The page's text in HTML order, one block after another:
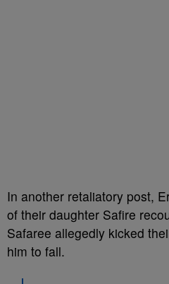
In another retaliatory post,
of their daughter Safire
Safaree allegedly kicked
him to fall.